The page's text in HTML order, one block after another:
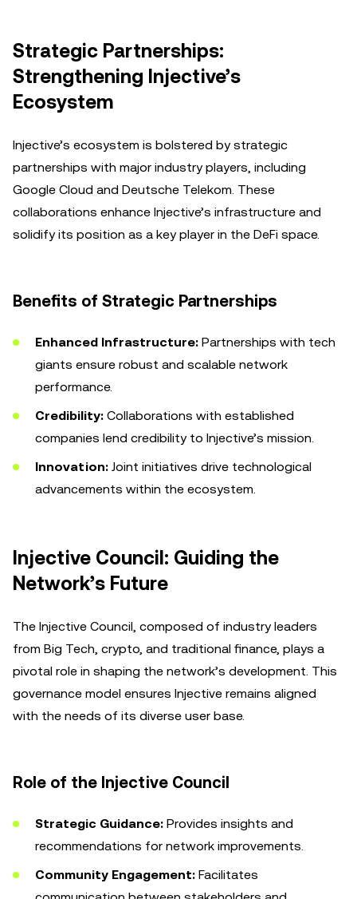
Strategic Partnerships:
Strengthening Injective’s
Ecosystem
Injective’s ecosystem is bolstered by strategic
partnerships with major industry players, including
Google Cloud and Deutsche Telekom. These
collaborations enhance Injective’s infrastructure and
solidify its position as a key player in the DeFi space.
Benefits of Strategic Partnerships
Enhanced Infrastructure: Partnerships with tech
giants ensure robust and scalable network
performance.
Credibility: Collaborations with established
companies lend credibility to Injective’s mission.
Innovation: Joint initiatives drive technological
advancements within the ecosystem.
Injective Council: Guiding the
Network’s Future
The Injective Council, composed of industry leaders
from Big Tech, crypto, and traditional finance, plays a
pivotal role in shaping the network’s development. This
governance model ensures Injective remains aligned
with the needs of its diverse user base.
Role of the Injective Council
Strategic Guidance: Provides insights and
recommendations for network improvements.
Community Engagement: Facilitates